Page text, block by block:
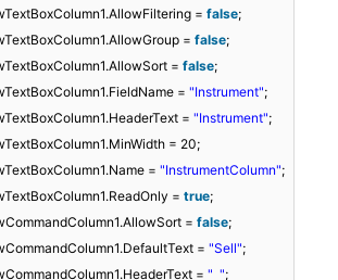
= false;
= false;
= false;
= "Instrument";
= "Instrument";
= 20;
= "InstrumentColumn";
= true;
= false;
= "Sell";
= " ";